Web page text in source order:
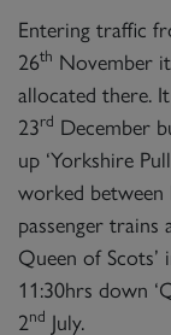
Entering traffic
26th November
allocated there.
23rd December
up ‘Yorkshire
worked
passenger trains
Queen of
11:30hrs down
2nd July.